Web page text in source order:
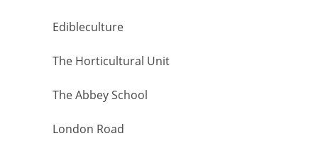
Edibleculture
The Horticultural Unit
The Abbey School
London Road